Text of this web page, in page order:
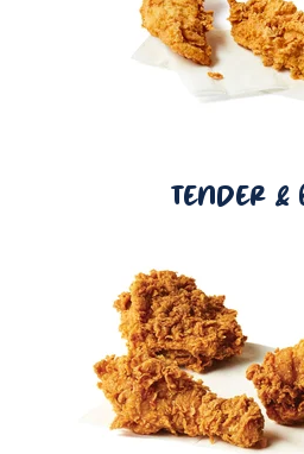
TENDER &